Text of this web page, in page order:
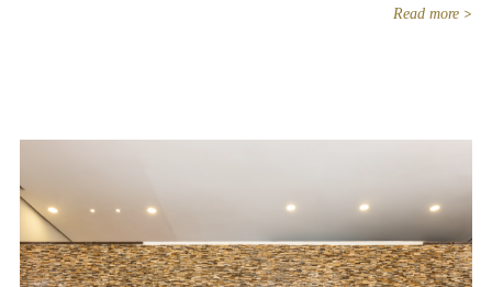
Read more